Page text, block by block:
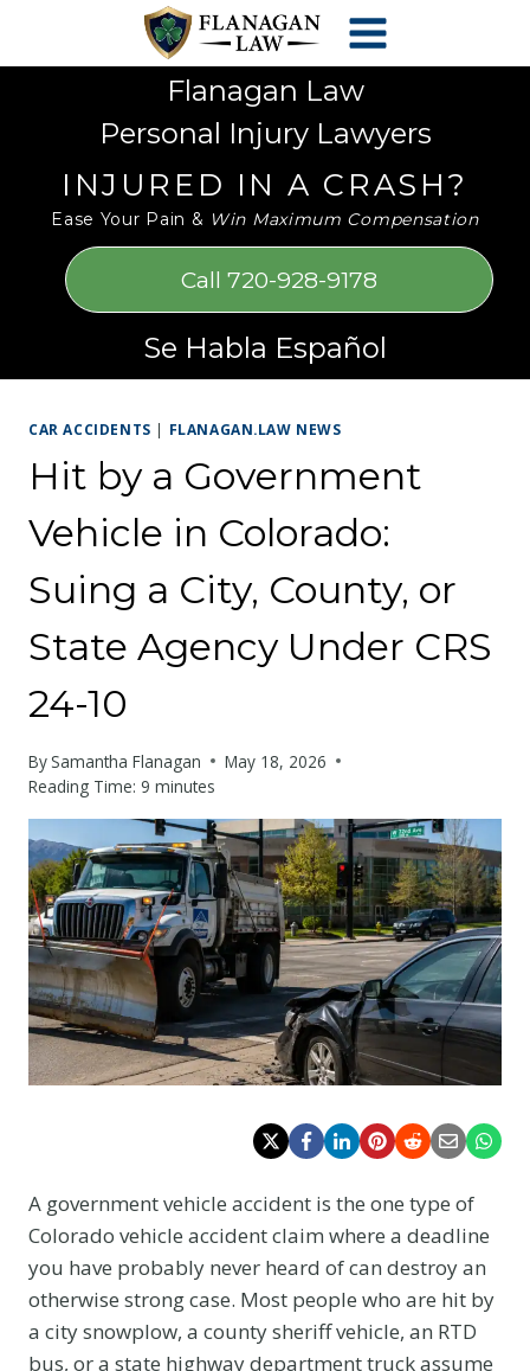
accessibility
Flanagan Law
Personal Injury Lawyers
INJURED IN A CRASH?
Ease Your Pain & Win Maximum Compensation
Call 720-928-9178
Se Habla Español
CAR ACCIDENTS | FLANAGAN.LAW NEWS
Hit by a Government
Vehicle in Colorado:
Suing a City, County, or
State Agency Under CRS
24-10
BySamantha Flanagan
May 18, 2026
Reading Time: 9 minutes
A government vehicle accident is the one type of
Colorado vehicle accident claim where a deadline
you have probably never heard of can destroy an
otherwise strong case. Most people who are hit by
a city snowplow, a county sheriff vehicle, an RTD
bus, or a state highway department truck assume